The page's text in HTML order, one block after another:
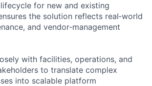
for new and existing
the solution reflects real‑world
and vendor‑management
with facilities, operations, and
to translate complex
into scalable platform